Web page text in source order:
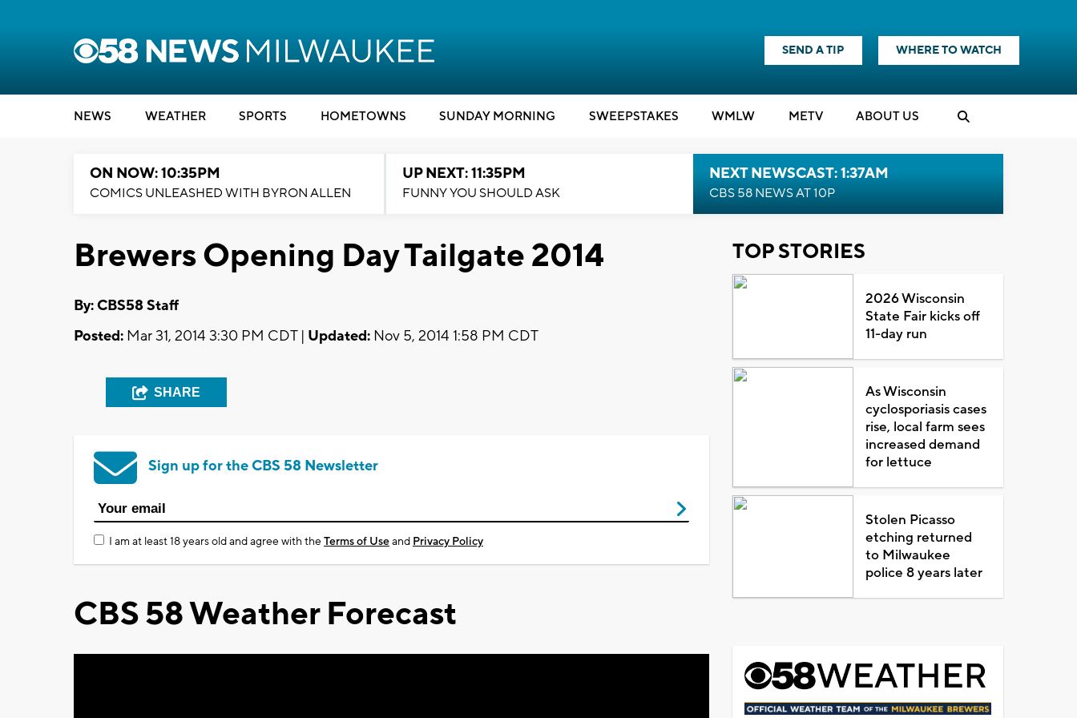
SEND A TIP WHERE TO WATCH
NEWS WEATHER SPORTS HOMETOWNS SUNDAY MORNING SWEEPSTAKES WMLW METV ABOUT US
ON NOW: 10:35PM
COMICS UNLEASHED WITH BYRON ALLEN
UP NEXT: 11:35PM
FUNNY YOU SHOULD ASK
NEXT NEWSCAST: 1:37AM
CBS 58 NEWS AT 10P
Brewers Opening Day Tailgate 2014
By: CBS58 Staff
Posted: Mar 31, 2014 3:30 PM CDT | Updated: Nov 5, 2014 1:58 PM CDT
SHARE
Sign up for the CBS 58 Newsletter
I am at least 18 years old and agree with theTerms of Useand Privacy Policy
CBS 58 Weather Forecast
TOP STORIES
2026 Wisconsin
State Fair kicks off
11-day run
As Wisconsin
cyclosporiasis cases
rise, local farm sees
increased demand
for lettuce
Stolen Picasso
etching returned
to Milwaukee
police 8 years later